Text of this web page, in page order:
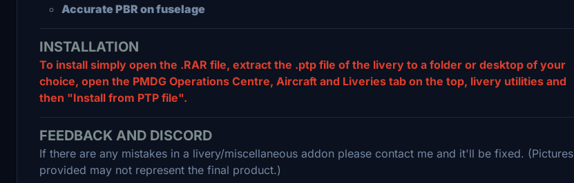
Accurate PBR on fuselage
INSTALLATION
To install simply open the .RAR file, extract the .ptp file of the livery to a folder or desktop of your
choice, open the PMDG Operations Centre, Aircraft and Liveries tab on the top, livery utilities and
then "Install from PTP file".
FEEDBACK AND DISCORD
If there are any mistakes in a livery/miscellaneous addon please contact me and it'll be fixed. (Pictures
provided may not represent the final product.)